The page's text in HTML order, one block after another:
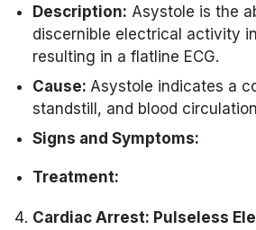
Initiate CPR while
defibrillation.
Description: Asystole is the
discernible electrical activity
resulting in a flatline ECG.
Cause: Asystole indicates a
standstill, and blood
Signs and Symptoms:
Absence of pulse.
Treatment:
You must immediately
Cardiac Arrest: Pulseless